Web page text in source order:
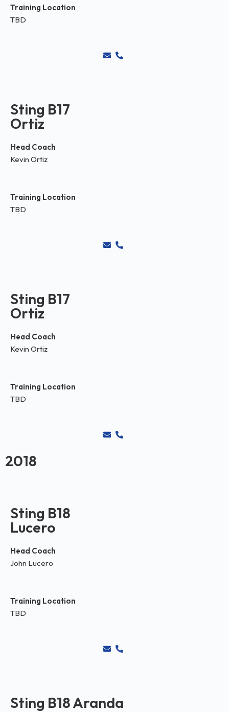
Training Location
TBD
Sting B17
Ortiz
Head Coach
Kevin Ortiz
Training Location
TBD
Sting B17
Ortiz
Head Coach
Kevin Ortiz
Training Location
TBD
2018
Sting B18
Lucero
Head Coach
John Lucero
Training Location
TBD
Sting B18 Aranda